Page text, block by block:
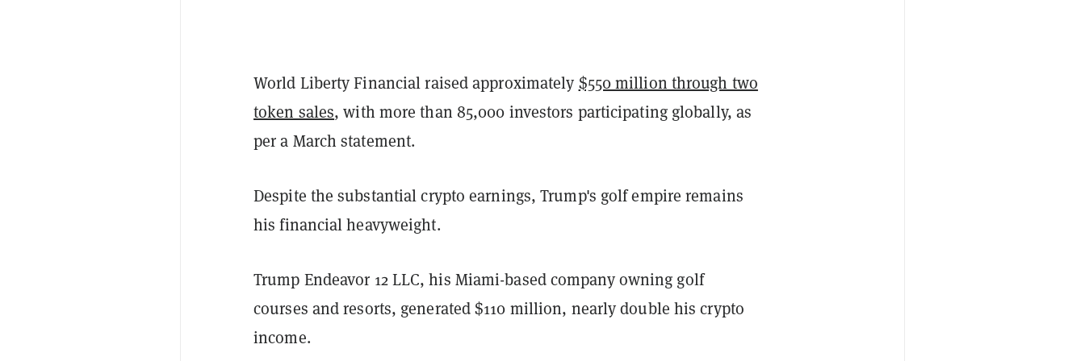
World Liberty Financial raised approximately $550 million through two
token sales, with more than 85,000 investors participating globally, as
per a March statement.
Despite the substantial crypto earnings, Trump's golf empire remains
his financial heavyweight.
Trump Endeavor 12 LLC, his Miami-based company owning golf
courses and resorts, generated $110 million, nearly double his crypto
income.